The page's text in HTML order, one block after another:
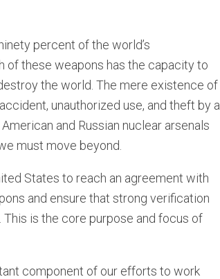
percent of the world’s
of these weapons has the capacity to
the world. The mere existence of
unauthorized use, and theft by a
and Russian nuclear arsenals
must move beyond.
States to reach an agreement with
and ensure that strong verification
is the core purpose and focus of
component of our efforts to work